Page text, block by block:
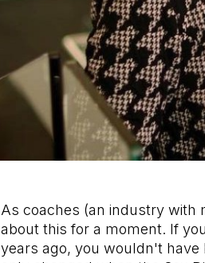
As coaches (an industry with
about this for a moment. If
years ago, you wouldn't